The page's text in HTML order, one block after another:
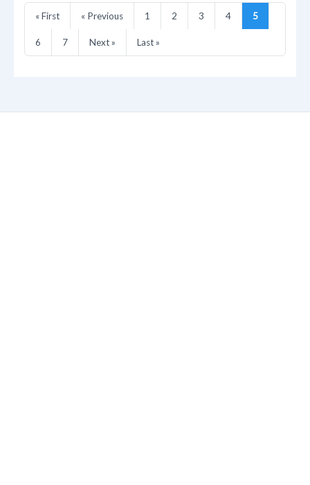
« First « Previous 1 2 3 4 5
6 7 Next » Last »